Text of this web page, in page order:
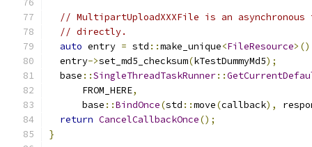
// MultipartUploadXXXFile is an
// directly.
auto entry = std ::make_unique<FileResource
  entry
->set_md5_checksum(kTestDummyMd5);
  base
::SingleThreadTaskRunner::
      FROM_HERE
,
      base
::BindOnce(std ::move(callback),
return CancelCallbackOnce();
}